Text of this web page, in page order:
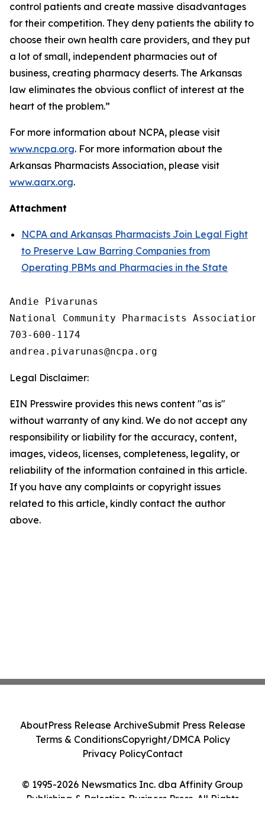
control patients and create massive disadvantages
for their competition. They deny patients the ability to
choose their own health care providers, and they put
a lot of small, independent pharmacies out of
business, creating pharmacy deserts. The Arkansas
law eliminates the obvious conflict of interest at the
heart of the problem.”
For more information about NCPA, please visit
www.ncpa.org. For more information about the
Arkansas Pharmacists Association, please visit
www.aarx.org.
Attachment
NCPA and Arkansas Pharmacists Join Legal Fight
to Preserve Law Barring Companies from
Operating PBMs and Pharmacies in the State
Andie Pivarunas
National Community Pharmacists Association
703-600-1174
Legal Disclaimer:
EIN Presswire provides this news content "as is"
without warranty of any kind. We do not accept any
responsibility or liability for the accuracy, content,
images, videos, licenses, completeness, legality, or
reliability of the information contained in this article.
If you have any complaints or copyright issues
related to this article, kindly contact the author
above.
© 1995-2026 Newsmatics Inc. dba Affinity Group
Publishing & Palestine Business Press. All Rights
AboutPress Release ArchiveSubmit Press Release
Terms & ConditionsCopyright/DMCA Policy
Privacy PolicyContact